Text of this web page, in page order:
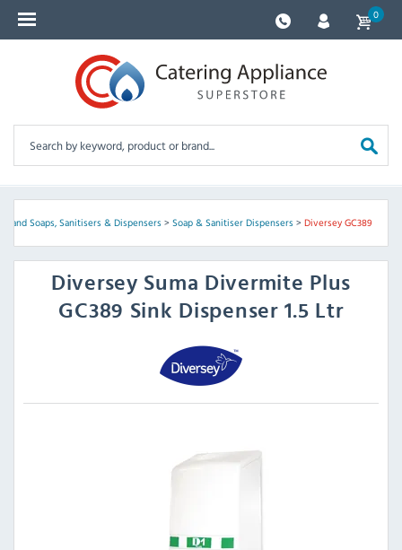
0
Hand Soaps, Sanitisers & Dispensers> Soap & Sanitiser Dispensers> Diversey GC389
Diversey Suma Divermite Plus
GC389 Sink Dispenser 1.5 Ltr